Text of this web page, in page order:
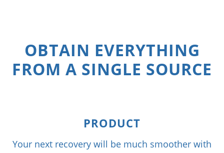
OBTAIN EVERYTHING
FROM A SINGLE SOURCE
PRODUCT
Your next recovery will be much smoother with